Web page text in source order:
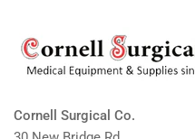
Cornell Surgical Co.